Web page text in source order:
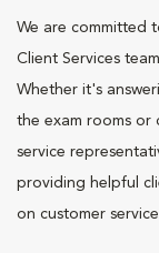
We are committed
Client Services
Whether it's
the exam rooms or
service
providing helpful
on customer